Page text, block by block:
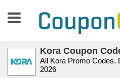
Kora Coupon
All Kora Promo Codes,
2026